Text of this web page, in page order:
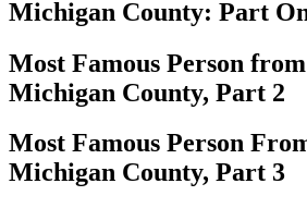
Michigan County: Part
Most Famous Person
Michigan County, Part 2
Most Famous Person
Michigan County, Part 3